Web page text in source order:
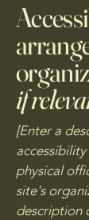
if
[Enter a
physical
site's
description